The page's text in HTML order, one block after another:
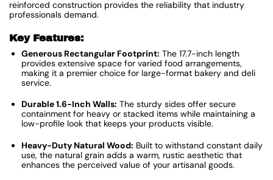
reinforced construction provides the reliability that industry
professionals demand.
Key Features:
Generous Rectangular Footprint: The 17.7-inch length
provides extensive space for varied food arrangements,
making it a premier choice for large-format bakery and deli
service.
Durable 1.6-Inch Walls: The sturdy sides offer secure
containment for heavy or stacked items while maintaining a
low-profile look that keeps your products visible.
Heavy-Duty Natural Wood: Built to withstand constant daily
use, the natural grain adds a warm, rustic aesthetic that
enhances the perceived value of your artisanal goods.